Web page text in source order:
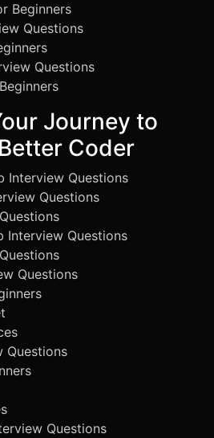
Beginners
Questions
Questions
Journey to
Coder
Interview Questions
Questions
Interview Questions
Questions
Questions
Questions